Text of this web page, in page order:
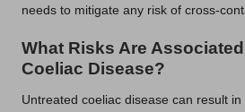
needs to mitigate any risk of cross-
What Risks Are
Coeliac Disease?
Untreated coeliac disease can result